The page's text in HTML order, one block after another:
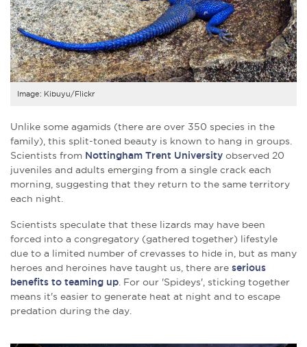
Image: Kibuyu/Flickr
Unlike some agamids (there are over 350 species in the
family), this split-toned beauty is known to hang in groups.
Scientists from Nottingham Trent University observed 20
juveniles and adults emerging from a single crack each
morning, suggesting that they return to the same territory
each night.
Scientists speculate that these lizards may have been
forced into a congregatory (gathered together) lifestyle
due to a limited number of crevasses to hide in, but as many
heroes and heroines have taught us, there are serious
benefits to teaming up . For our 'Spideys', sticking together
means it's easier to generate heat at night and to escape
predation during the day.